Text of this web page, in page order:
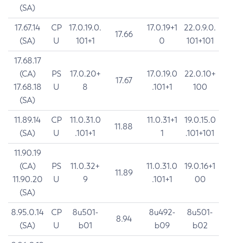
(SA)
17.67.14
(SA)
CP
U
17.0.19.0.
101+1
17.66
17.0.19+1
0
22.0.9.0.
101+101
17.68.17
(CA)
17.68.18
(SA)
PS
U
17.0.20+
8
17.67
17.0.19.0
.101+1
22.0.10+
100
11.89.14
(SA)
CP
U
11.0.31.0
.101+1
11.88
11.0.31+1
1
19.0.15.0
.101+101
11.90.19
(CA)
11.90.20
(SA)
PS
U
11.0.32+
9
11.89
11.0.31.0
.101+1
19.0.16+1
00
8.95.0.14
(SA)
CP
U
8u501-
b01
8.94
8u492-
b09
8u501-
b02